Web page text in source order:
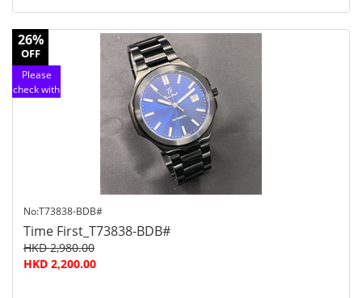
26%
OFF
Please
check with
No:T73838-BDB#
Time First_T73838-BDB#
HKD 2,980.00
HKD 2,200.00